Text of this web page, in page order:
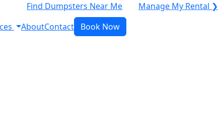
Find Dumpsters Near Me
Manage My Rental ❯
AboutContact
Book Now